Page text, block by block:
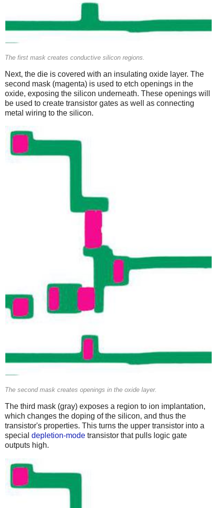
The first mask creates conductive silicon regions.
Next, the die is covered with an insulating oxide layer. The
second mask (magenta) is used to etch openings in the
oxide, exposing the silicon underneath. These openings will
be used to create transistor gates as well as connecting
metal wiring to the silicon.
The second mask creates openings in the oxide layer.
The third mask (gray) exposes a region to ion implantation,
which changes the doping of the silicon, and thus the
transistor's properties. This turns the upper transistor into a
special depletion-mode transistor that pulls logic gate
outputs high.